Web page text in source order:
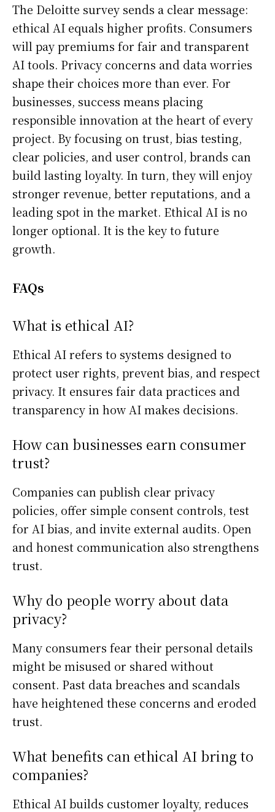
The Deloitte survey sends a clear message:
ethical AI equals higher profits. Consumers
will pay premiums for fair and transparent
AI tools. Privacy concerns and data worries
shape their choices more than ever. For
businesses, success means placing
responsible innovation at the heart of every
project. By focusing on trust, bias testing,
clear policies, and user control, brands can
build lasting loyalty. In turn, they will enjoy
stronger revenue, better reputations, and a
leading spot in the market. Ethical AI is no
longer optional. It is the key to future
growth.
FAQs
What is ethical AI?
Ethical AI refers to systems designed to
protect user rights, prevent bias, and respect
privacy. It ensures fair data practices and
transparency in how AI makes decisions.
How can businesses earn consumer
trust?
Companies can publish clear privacy
policies, offer simple consent controls, test
for AI bias, and invite external audits. Open
and honest communication also strengthens
trust.
Why do people worry about data
privacy?
Many consumers fear their personal details
might be misused or shared without
consent. Past data breaches and scandals
have heightened these concerns and eroded
trust.
What benefits can ethical AI bring to
companies?
Ethical AI builds customer loyalty, reduces